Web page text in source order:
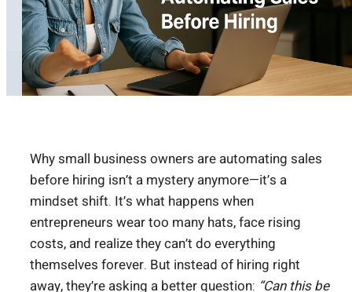
Why small business owners are automating sales
before hiring isn’t a mystery anymore—it’s a
mindset shift. It’s what happens when
entrepreneurs wear too many hats, face rising
costs, and realize they can’t do everything
themselves forever. But instead of hiring right
away, they’re asking a better question: “Can this be